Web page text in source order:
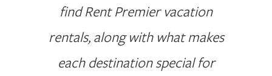
find Rent Premier vacation
rentals, along with what makes
each destination special for